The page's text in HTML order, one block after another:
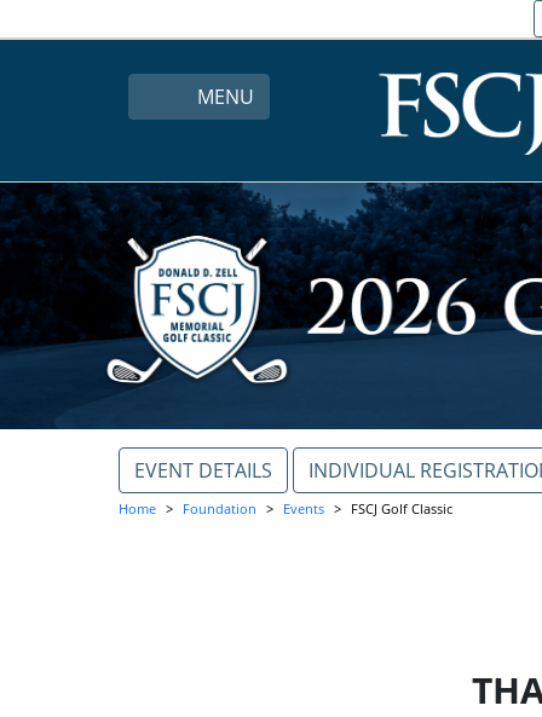
MENU
EVENT DETAILS INDIVIDUAL
Home Foundation Events FSCJ Golf Classic